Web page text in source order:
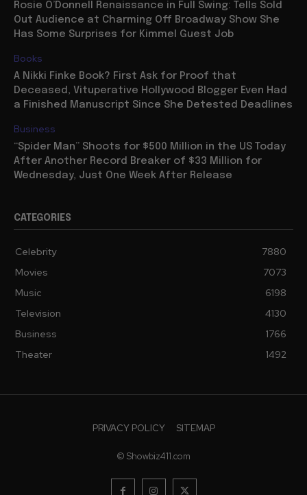
Rosie O’Donnell Renaissance in Full Swing: Tells Sold
Out Audience at Charming Off Broadway Show She
Has Some Surprises for Kimmel Guest Job
Books
A Nikki Finke Book? First Ask for Proof that
Deceased, Vituperative Hollywood Blogger Even Had
a Finished Manuscript Since She Detested Deadlines
Business
“Spider Man” Shoots for $500 Million in the US Today
After Another Record Breaker of $33 Million for
Wednesday, Just One Week After Release
CATEGORIES
Celebrity
7880
Movies
7073
Music
6198
Television
4130
Business
1766
Theater
1492
PRIVACY POLICY SITEMAP
© Showbiz411.com